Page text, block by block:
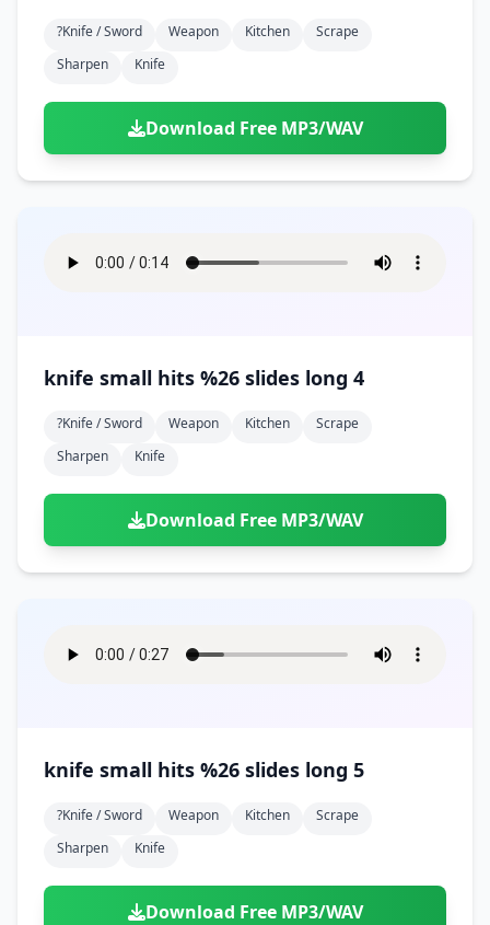
?knife / Sword Weapon Kitchen
Scrape
Sharpen
Knife
Download Free MP3/WAV
knife small hits %26 slides long 4
?knife / Sword Weapon Kitchen
Scrape
Sharpen
Knife
Download Free MP3/WAV
knife small hits %26 slides long 5
?knife / Sword Weapon Kitchen
Scrape
Sharpen
Knife
Download Free MP3/WAV